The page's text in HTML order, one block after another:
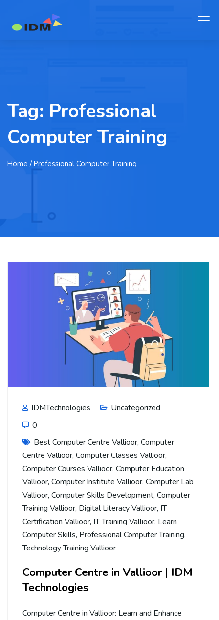
Tag: Professional
Computer Training
Home / Professional Computer Training
IDMTechnologies
Uncategorized
0
Best Computer Centre Vallioor, Computer
Centre Vallioor, Computer Classes Vallioor,
Computer Courses Vallioor, Computer Education
Vallioor, Computer Institute Vallioor, Computer Lab
Vallioor, Computer Skills Development, Computer
Training Vallioor, Digital Literacy Vallioor, IT
Certification Vallioor, IT Training Vallioor, Learn
Computer Skills, Professional Computer Training,
Technology Training Vallioor
Computer Centre in Vallioor | IDM
Technologies
Computer Centre in Vallioor: Learn and Enhance